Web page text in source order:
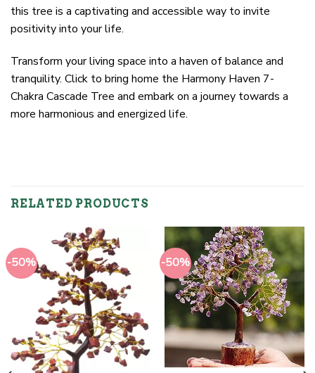
this tree is a captivating and accessible way to invite
positivity into your life.
Transform your living space into a haven of balance and
tranquility. Click to bring home the Harmony Haven 7-
Chakra Cascade Tree and embark on a journey towards a
more harmonious and energized life.
RELATED PRODUCTS
-50% -50%